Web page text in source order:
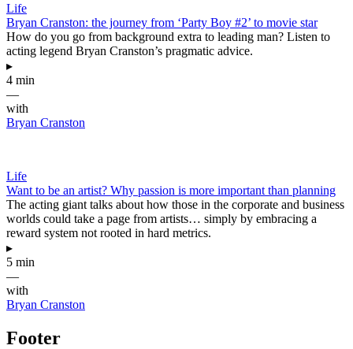
Life
Bryan Cranston: the journey from ‘Party Boy #2’ to movie star
How do you go from background extra to leading man? Listen to
acting legend Bryan Cranston’s pragmatic advice.
▸
4 min
—
with
Bryan Cranston
Life
Want to be an artist? Why passion is more important than planning
The acting giant talks about how those in the corporate and business
worlds could take a page from artists… simply by embracing a
reward system not rooted in hard metrics.
▸
5 min
—
with
Bryan Cranston
Footer